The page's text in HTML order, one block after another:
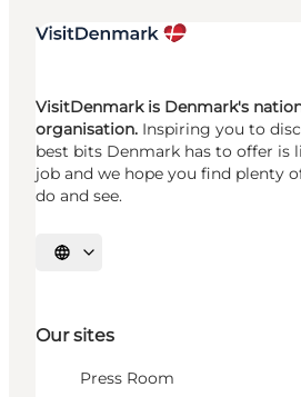
VisitDenmark is Denmark's
organisation. Inspiring you to
best bits Denmark has to offer is
job and we hope you find plenty
do and see.
Select language
Our sites
Press Room